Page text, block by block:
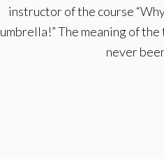
instructor of the course
umbrella!” The meaning of
never